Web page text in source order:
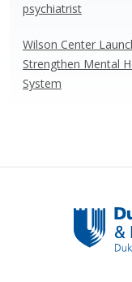
psychiatrist
Wilson Center
Strengthen Mental
System